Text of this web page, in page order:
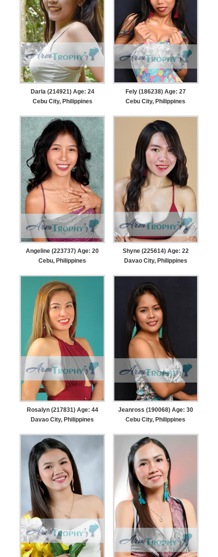
Darla (214921) Age: 24
Cebu City, Philippines
Fely (186238) Age: 27
Cebu City, Philippines
Angeline (223737) Age: 20
Cebu, Philippines
Shyne (225614) Age: 22
Davao City, Philippines
Rosalyn (217831) Age: 44
Davao City, Philippines
Jeanross (190068) Age: 30
Cebu City, Philippines